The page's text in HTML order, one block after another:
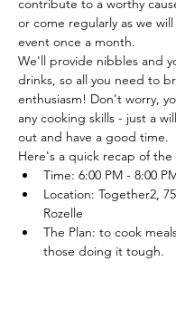
contribute to a worthy
or come regularly as we
event once a month.
We'll provide nibbles and
drinks, so all you need to
enthusiasm! Don't worry,
any cooking skills - just a
out and have a good time.
Here's a quick recap of the
Time: 6:00 PM - 8:00
Location: Together2,
Rozelle
The Plan: to cook
those doing it tough.